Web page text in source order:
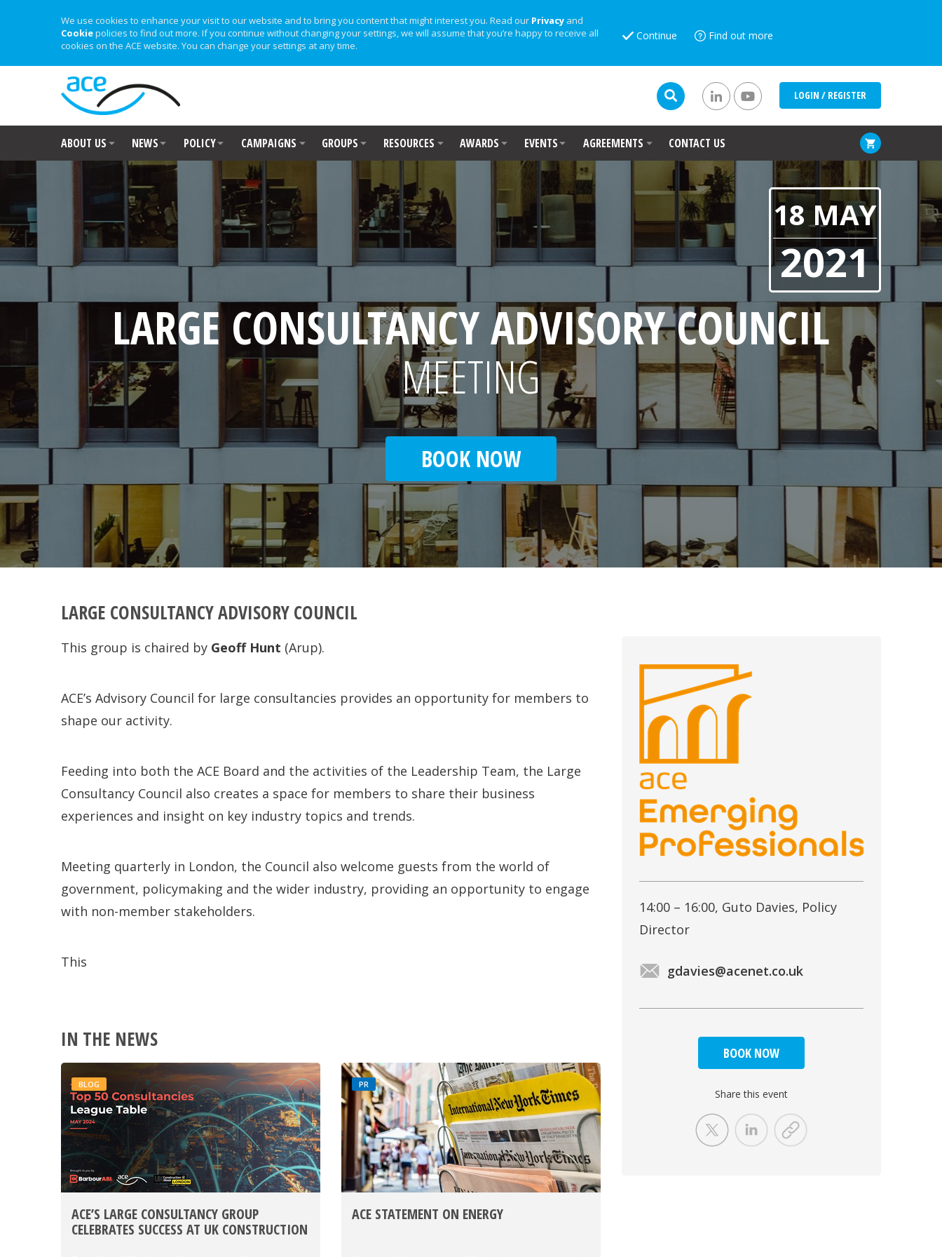
We use cookies to enhance your visit to our website and to bring you content that might interest you. Read our Privacy and
Cookiepolicies to find out more. If you continue without changing your settings, we will assume that you’re happy to receive all
cookies on the ACE website. You can change your settings at any time.
Continue Find out more
LOGIN / REGISTER
ABOUT US NEWS POLICY CAMPAIGNS GROUPS RESOURCES AWARDS EVENTS AGREEMENTS CONTACT US
18 MAY
2021
LARGE CONSULTANCY ADVISORY COUNCIL
MEETING
BOOK NOW
LARGE CONSULTANCY ADVISORY COUNCIL
This group is chaired by Geoff Hunt (Arup).
ACE’s Advisory Council for large consultancies provides an opportunity for members to
shape our activity.
Feeding into both the ACE Board and the activities of the Leadership Team, the Large
Consultancy Council also creates a space for members to share their business
experiences and insight on key industry topics and trends.
Meeting quarterly in London, the Council also welcome guests from the world of
government, policymaking and the wider industry, providing an opportunity to engage
with non-member stakeholders.
This
14:00 – 16:00, Guto Davies, Policy
Director
gdavies@acenet.co.uk
BOOK NOW
Share this event
IN THE NEWS
BLOG
ACE’S LARGE CONSULTANCY GROUP
CELEBRATES SUCCESS AT UK CONSTRUCTION
PR
ACE STATEMENT ON ENERGY